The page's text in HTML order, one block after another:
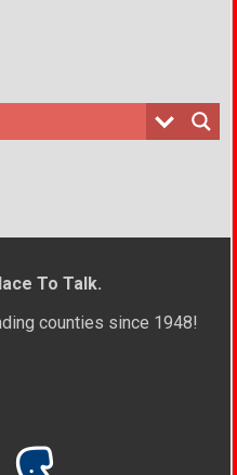
To Talk.
counties since 1948!